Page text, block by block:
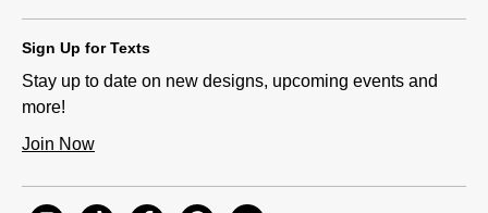
Sign Up for Texts
Stay up to date on new designs, upcoming events and
more!
Join Now